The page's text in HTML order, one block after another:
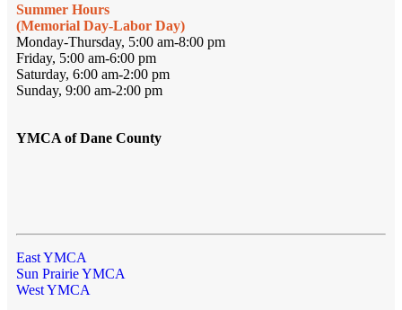
Summer Hours
(Memorial Day-Labor Day)
Monday-Thursday, 5:00 am-8:00 pm
Friday, 5:00 am-6:00 pm
Saturday, 6:00 am-2:00 pm
Sunday, 9:00 am-2:00 pm
YMCA of Dane County
East YMCA
Sun Prairie YMCA
West YMCA